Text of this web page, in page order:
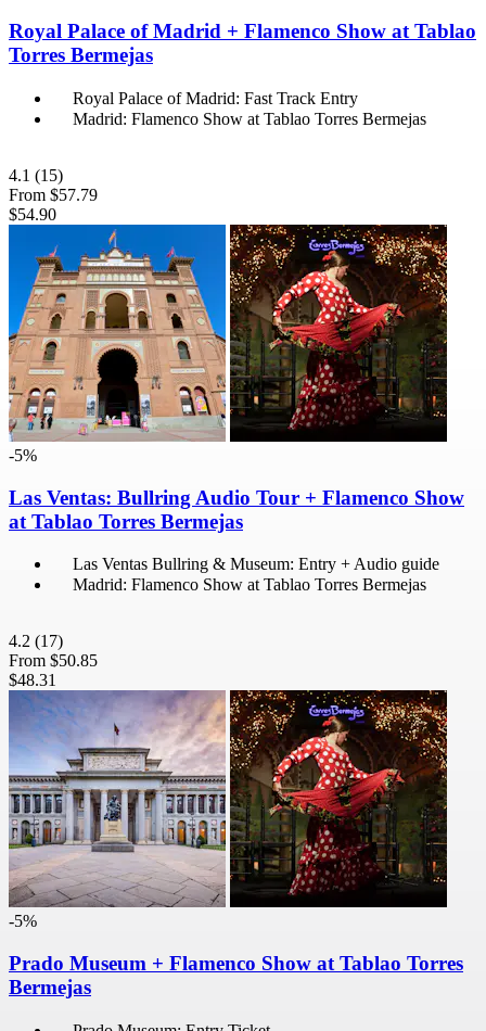
Royal Palace of Madrid + Flamenco Show at Tablao
Torres Bermejas
Royal Palace of Madrid: Fast Track Entry
Madrid: Flamenco Show at Tablao Torres Bermejas
4.1 (15)
From $57.79
$54.90
-5%
Las Ventas: Bullring Audio Tour + Flamenco Show
at Tablao Torres Bermejas
Las Ventas Bullring & Museum: Entry + Audio guide
Madrid: Flamenco Show at Tablao Torres Bermejas
4.2 (17)
From $50.85
$48.31
-5%
Prado Museum + Flamenco Show at Tablao Torres
Bermejas